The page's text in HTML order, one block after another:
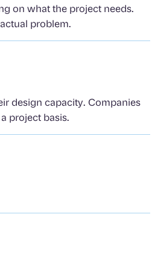
on what the project needs.
problem.
design capacity. Companies
project basis.